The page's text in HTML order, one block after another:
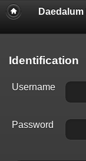
Identification
Username
Password